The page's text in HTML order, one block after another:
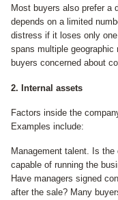
Most buyers also prefer a
depends on a limited
distress if it loses only
spans multiple
buyers concerned about
2. Internal assets
Factors inside the
Examples include:
Management talent. Is the
capable of running the
Have managers signed
after the sale? Many